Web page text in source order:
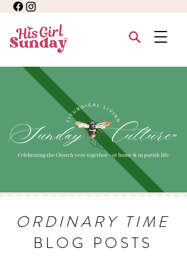
ORDINARY TIME
BLOG POSTS